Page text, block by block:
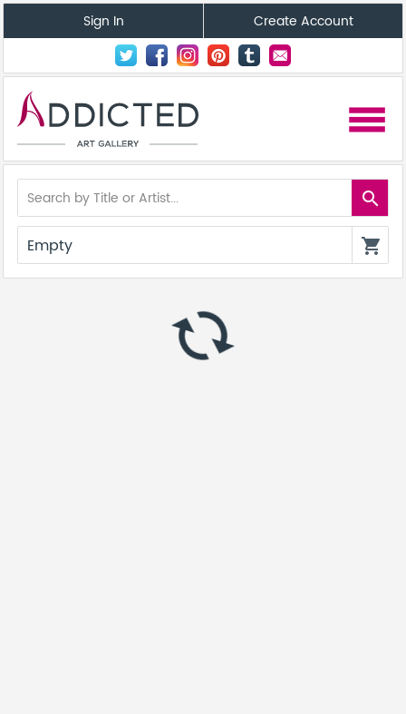
Sign In Create Account
menu
search
Empty shopping_cart
autorenew